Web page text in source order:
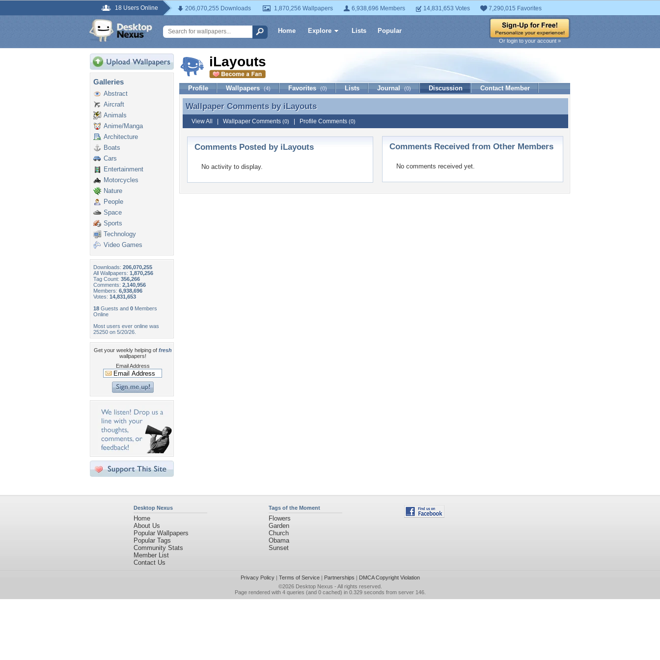
18 Users Online 206,070,255 Downloads 1,870,256 Wallpapers 6,938,696 Members 14,831,653 Votes 7,290,015 Favorites
Home Explore Lists Popular
Or login to your account »
Galleries
Abstract
Aircraft
Animals
Anime/Manga
Architecture
Boats
Cars
Entertainment
Motorcycles
Nature
People
Space
Sports
Technology
Video Games
Downloads: 206,070,255
All Wallpapers: 1,870,256
Tag Count: 356,266
Comments: 2,140,956
Members: 6,938,696
Votes: 14,831,653
18 Guests and 0 Members
Online
Most users ever online was
25250 on 5/20/26.
Get your weekly helping of fresh
wallpapers!
Email Address
iLayouts
Profile Wallpapers (4) Favorites (0) Lists Journal (0) Discussion Contact Member
Wallpaper Comments by iLayouts
Wallpaper Comments by iLayouts
View All Wallpaper Comments (0) Profile Comments (0)
Comments Posted by iLayouts
No activity to display.
Comments Received from Other Members
No comments received yet.
Desktop Nexus
Home
About Us
Popular Wallpapers
Popular Tags
Community Stats
Member List
Contact Us
Tags of the Moment
Flowers
Garden
Church
Obama
Sunset
Privacy Policy| Terms of Service| Partnerships | DMCA Copyright Violation
©2026 Desktop Nexus - All rights reserved.
Page rendered with 4 queries (and 0 cached) in 0.329 seconds from server 146.